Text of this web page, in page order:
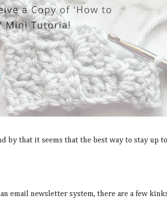
by that it seems that the best way to stay up
email newsletter system, there are a few